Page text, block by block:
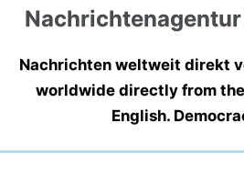
Nachrichten weltweit direkt
worldwide directly from
English.